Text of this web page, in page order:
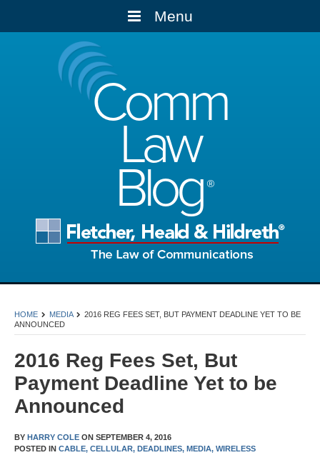
Menu
Comm
Law
Blog
HOME MEDIA
2016 REG FEES SET, BUT PAYMENT DEADLINE YET TO BE
ANNOUNCED
2016 Reg Fees Set, But
Payment Deadline Yet to be
Announced
BY HARRY COLE ON SEPTEMBER 4, 2016
POSTED IN CABLE, CELLULAR, DEADLINES, MEDIA, WIRELESS